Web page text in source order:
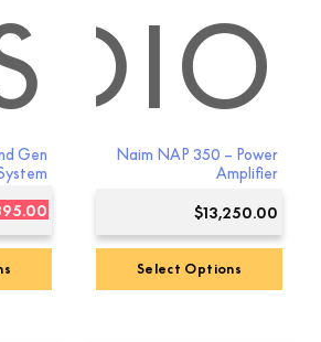
Gen
Original
price
$2,350.00.
Current
price
$1,895.00.
Naim NAP 350 – Power
Amplifier
$13,250.00
Select Options